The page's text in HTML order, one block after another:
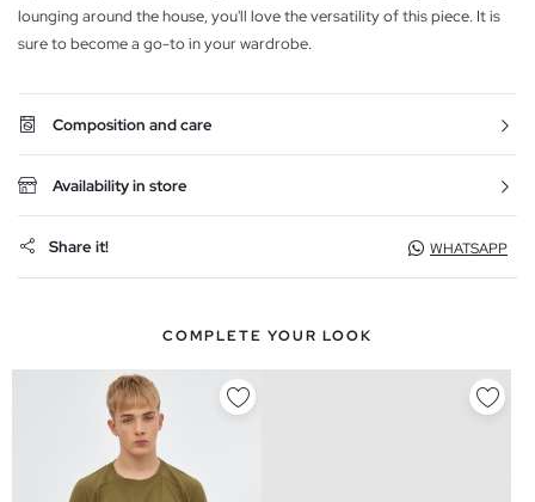
lounging around the house, you'll love the versatility of this piece. It is
sure to become a go-to in your wardrobe.
Composition and care
Availability in store
Share it! WHATSAPP
COMPLETE YOUR LOOK